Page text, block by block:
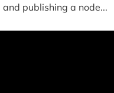
publishing a node...